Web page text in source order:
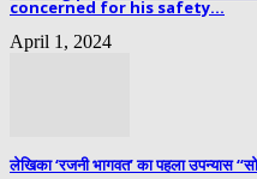
concerned for his safety...
April 1, 2024
लेखिका ‘रजनी भागवत’ का पहला उपन्यास